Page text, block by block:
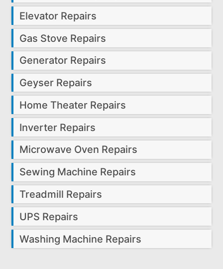
Elevator Repairs
Gas Stove Repairs
Generator Repairs
Geyser Repairs
Home Theater Repairs
Inverter Repairs
Microwave Oven Repairs
Sewing Machine Repairs
Treadmill Repairs
UPS Repairs
Washing Machine Repairs